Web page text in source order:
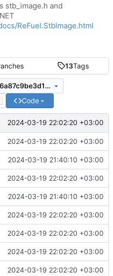
13Tags
1e5e9e6fb5d7604c038f8a6a87c9be3d1d73e14a
Code
2024-03-19 22:02:20 +03:00
2024-03-19 22:02:20 +03:00
2024-03-19 21:40:10 +03:00
2024-03-19 22:02:20 +03:00
2024-03-19 21:40:10 +03:00
2024-03-19 22:02:20 +03:00
2024-03-19 22:02:20 +03:00
2024-03-19 22:02:20 +03:00
2024-03-19 22:02:20 +03:00
stb_image.h and
ReFuel.StbImage.html